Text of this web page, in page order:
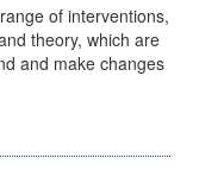
of interventions,
theory, which are
and make changes